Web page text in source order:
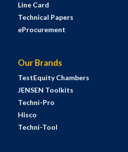
Line Card
Technical Papers
eProcurement
Our Brands
TestEquity Chambers
JENSEN Toolkits
Techni-Pro
Hisco
Techni-Tool